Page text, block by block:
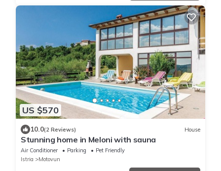
US $570
10.0(2 Reviews) House
Stunning home in Meloni with sauna
Air Conditioner Parking
Pet Friendly
Istria
Motovun